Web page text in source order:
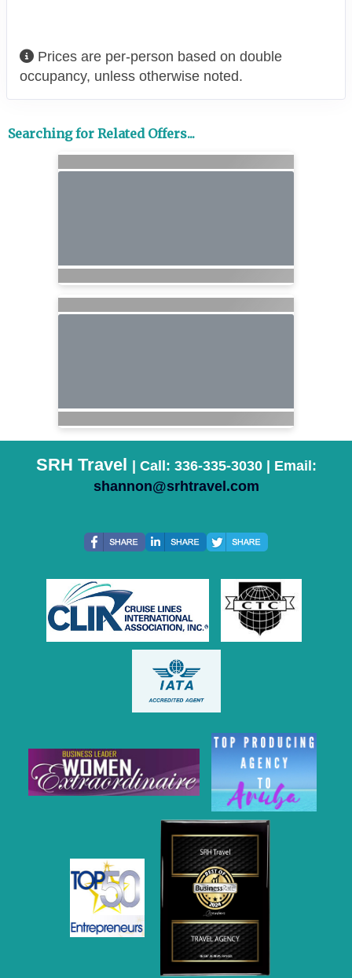
Prices are per-person based on double
occupancy, unless otherwise noted.
Searching for Related Offers...
SRH Travel
| Call: 336-335-3030 | Email:
shannon@srhtravel.com